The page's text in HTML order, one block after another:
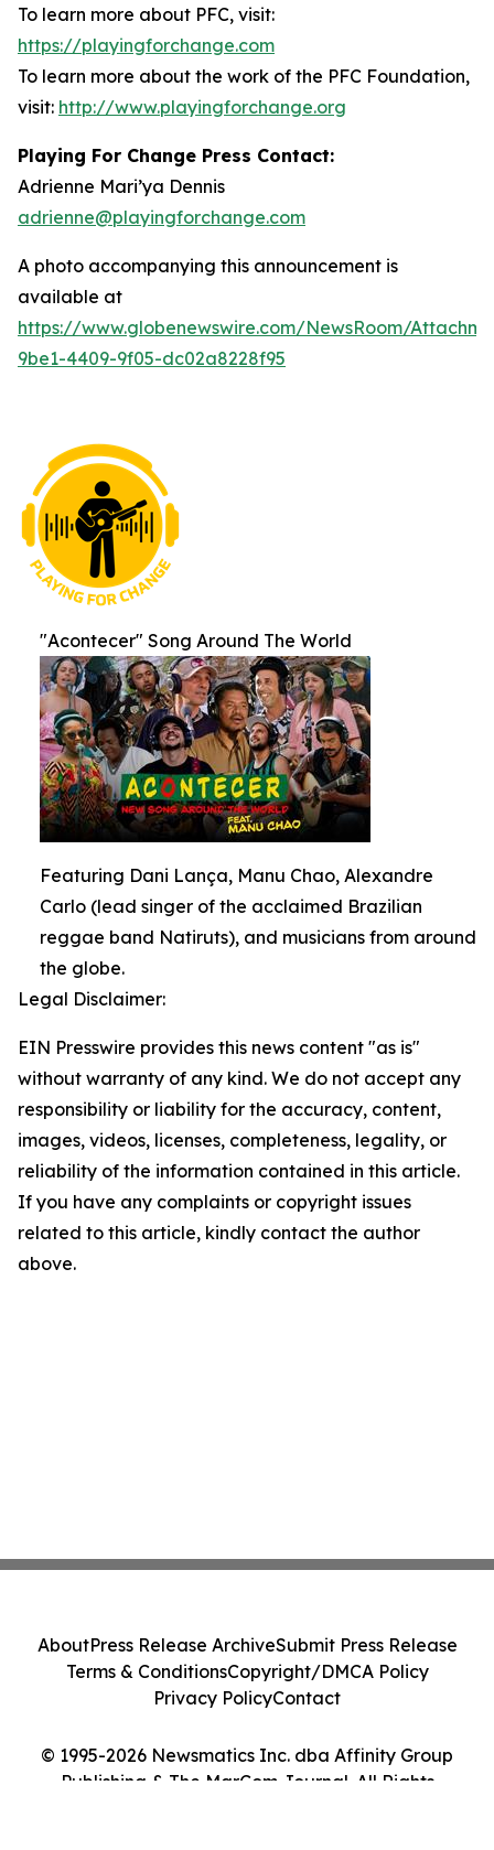
To learn more about PFC, visit:
https://playingforchange.com
To learn more about the work of the PFC Foundation,
visit: http://www.playingforchange.org
Playing For Change Press Contact:
Adrienne Mari’ya Dennis
adrienne@playingforchange.com
A photo accompanying this announcement is
available at
https://www.globenewswire.com/NewsRoom/
9be1-4409-9f05-dc02a8228f95
"Acontecer" Song Around The World
Featuring Dani Lança, Manu Chao, Alexandre
Carlo (lead singer of the acclaimed Brazilian
reggae band Natiruts), and musicians from around
the globe.
Legal Disclaimer:
EIN Presswire provides this news content "as is"
without warranty of any kind. We do not accept any
responsibility or liability for the accuracy, content,
images, videos, licenses, completeness, legality, or
reliability of the information contained in this article.
If you have any complaints or copyright issues
related to this article, kindly contact the author
above.
© 1995-2026 Newsmatics Inc. dba Affinity Group
Publishing & The MarCom Journal. All Rights
AboutPress Release ArchiveSubmit Press Release
Terms & ConditionsCopyright/DMCA Policy
Privacy PolicyContact